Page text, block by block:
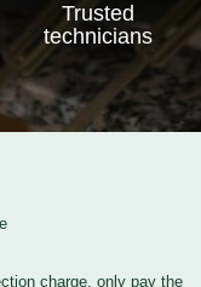
Trusted
technicians
charge, only pay the